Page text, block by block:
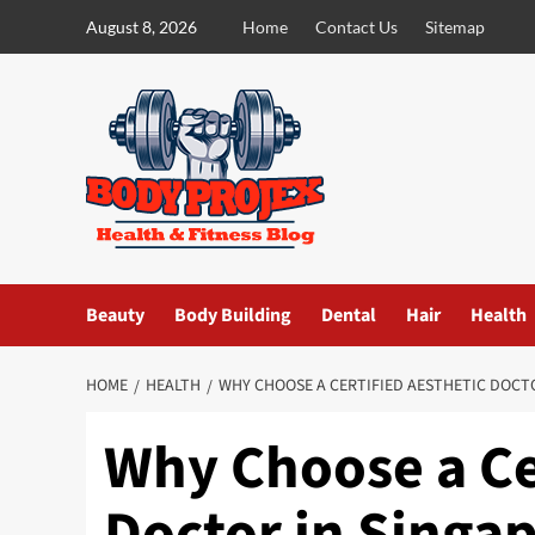
August 8, 2026 Home Contact Us Sitemap
Beauty Body Building Dental Hair Health
HOME HEALTH WHY CHOOSE A CERTIFIED AESTHETIC
Why Choose a